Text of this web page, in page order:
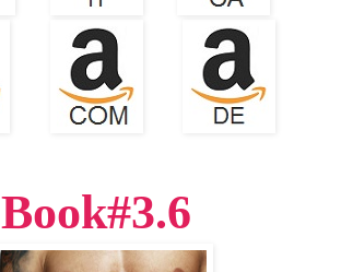
Book#3.6